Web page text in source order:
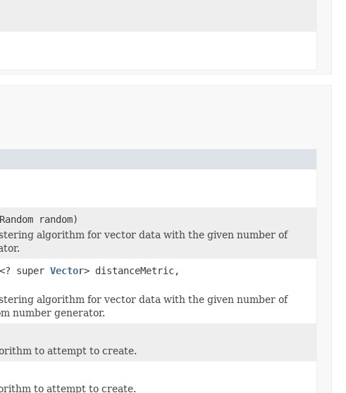
random)
algorithm for vector data with the given number of
<? super Vector> distanceMetric,
algorithm for vector data with the given number of
number generator.
to attempt to create.
to attempt to create.